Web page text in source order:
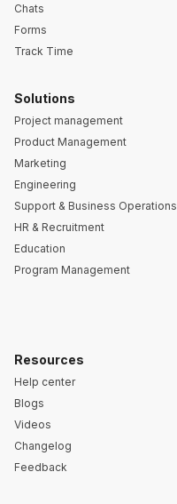
Chats
Forms
Track Time
Solutions
Project management
Product Management
Marketing
Engineering
Support & Business Operations
HR & Recruitment
Education
Program Management
Resources
Help center
Blogs
Videos
Changelog
Feedback